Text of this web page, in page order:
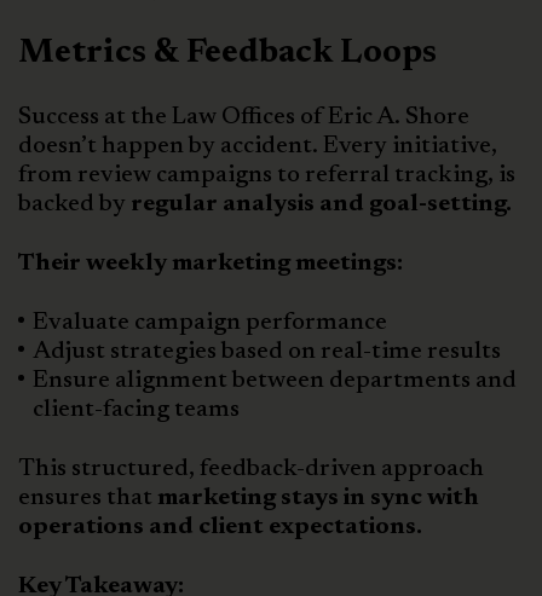
Metrics & Feedback Loops
Success at the Law Offices of Eric A. Shore
doesn’t happen by accident. Every initiative,
from review campaigns to referral tracking, is
backed by regular analysis and goal-setting.
Their weekly marketing meetings:
Evaluate campaign performance
Adjust strategies based on real-time results
Ensure alignment between departments and
client-facing teams
This structured, feedback-driven approach
ensures that marketing stays in sync with
operations and client expectations.
Key Takeaway: